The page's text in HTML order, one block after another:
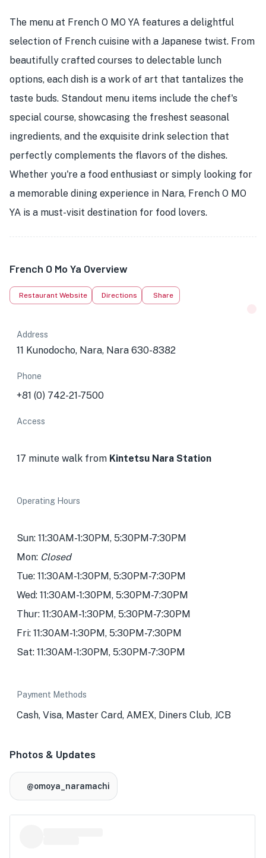
The menu at French O MO YA features a delightful
selection of French cuisine with a Japanese twist. From
beautifully crafted courses to delectable lunch
options, each dish is a work of art that tantalizes the
taste buds. Standout menu items include the chef's
special course, showcasing the freshest seasonal
ingredients, and the exquisite drink selection that
perfectly complements the flavors of the dishes.
Whether you're a food enthusiast or simply looking for
a memorable dining experience in Nara, French O MO
YA is a must-visit destination for food lovers.
French O Mo Ya Overview
Restaurant Website Directions Share
Address
11 Kunodocho, Nara, Nara 630-8382
Phone
+81 (0) 742-21-7500
Access
17 minute walk from Kintetsu Nara Station
Operating Hours
Sun: 11:30AM-1:30PM, 5:30PM-7:30PM
Mon: Closed
Tue: 11:30AM-1:30PM, 5:30PM-7:30PM
Wed: 11:30AM-1:30PM, 5:30PM-7:30PM
Thur: 11:30AM-1:30PM, 5:30PM-7:30PM
Fri: 11:30AM-1:30PM, 5:30PM-7:30PM
Sat: 11:30AM-1:30PM, 5:30PM-7:30PM
Payment Methods
Cash, Visa, Master Card, AMEX, Diners Club, JCB
Photos & Updates
@omoya_naramachi